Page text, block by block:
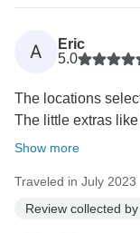
A
Eric
5.0
The locations
The little extras
Show more
Traveled in July 2023
Review collected